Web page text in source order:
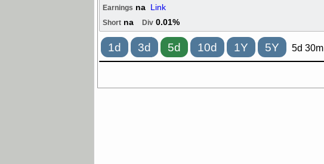
Earnings na Link
Short na Div 0.01%
1d 3d 5d 10d 1Y 5Y 5d 30m